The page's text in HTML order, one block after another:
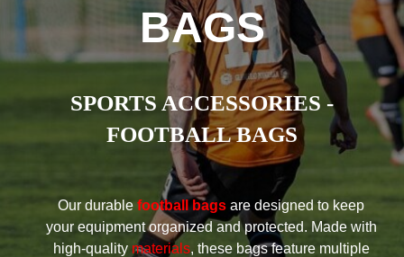
BAGS
SPORTS ACCESSORIES -
FOOTBALL BAGS
Our durable football bags are designed to keep
your equipment organized and protected. Made with
high-quality materials, these bags feature multiple